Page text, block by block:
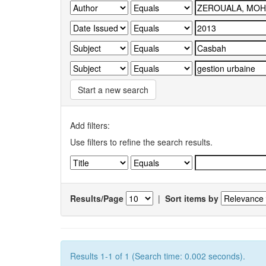
Start a new search
Add filters:
Use filters to refine the search results.
Results/Page | Sort items by
Results 1-1 of 1 (Search time: 0.002 seconds).